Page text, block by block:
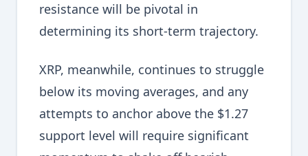
resistance will be pivotal in
determining its short-term trajectory.
XRP, meanwhile, continues to struggle
below its moving averages, and any
attempts to anchor above the $1.27
support level will require significant